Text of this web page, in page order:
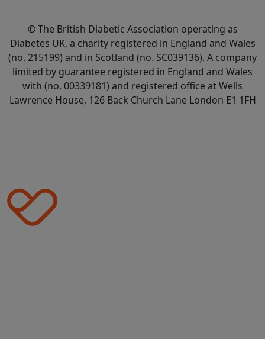
© The British Diabetic Association operating as
Diabetes UK, a charity registered in England and Wales
(no. 215199) and in Scotland (no. SC039136). A company
limited by guarantee registered in England and Wales
with (no. 00339181) and registered office at Wells
Lawrence House, 126 Back Church Lane London E1 1FH